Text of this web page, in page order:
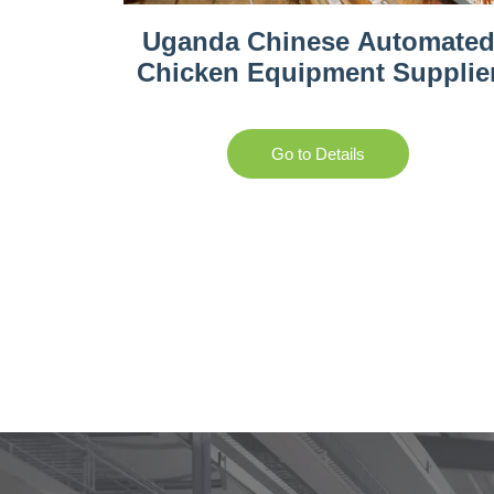
Uganda Chinese Automated
Chicken Equipment
Go to Details